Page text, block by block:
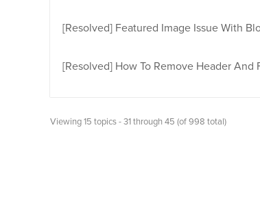
[Resolved] Featured Image Issue With
[Resolved] How To Remove Header And
Viewing 15 topics - 31 through 45 (of 998 total)